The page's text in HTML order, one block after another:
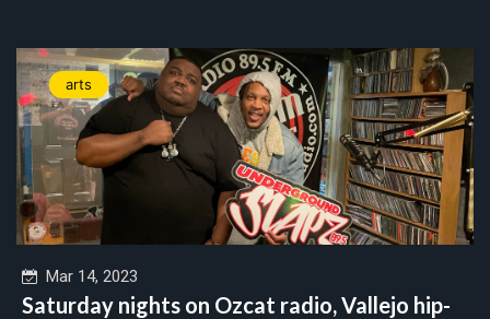
arts
Mar 14, 2023
Saturday nights on Ozcat radio, Vallejo hip-